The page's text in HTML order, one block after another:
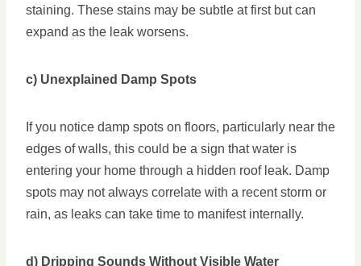
staining. These stains may be subtle at first but can
expand as the leak worsens.
c) Unexplained Damp Spots
If you notice damp spots on floors, particularly near the
edges of walls, this could be a sign that water is
entering your home through a hidden roof leak. Damp
spots may not always correlate with a recent storm or
rain, as leaks can take time to manifest internally.
d) Dripping Sounds Without Visible Water